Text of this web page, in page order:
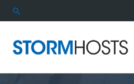
Skip
to
Search